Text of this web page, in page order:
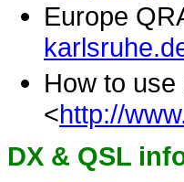
Europe
How to
<http://
DX & QSL